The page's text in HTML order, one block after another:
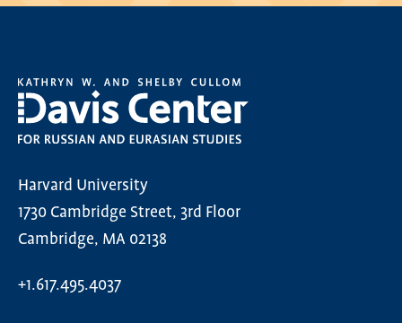
Harvard University
1730 Cambridge Street, 3rd Floor
Cambridge, MA 02138
+1.617.495.4037